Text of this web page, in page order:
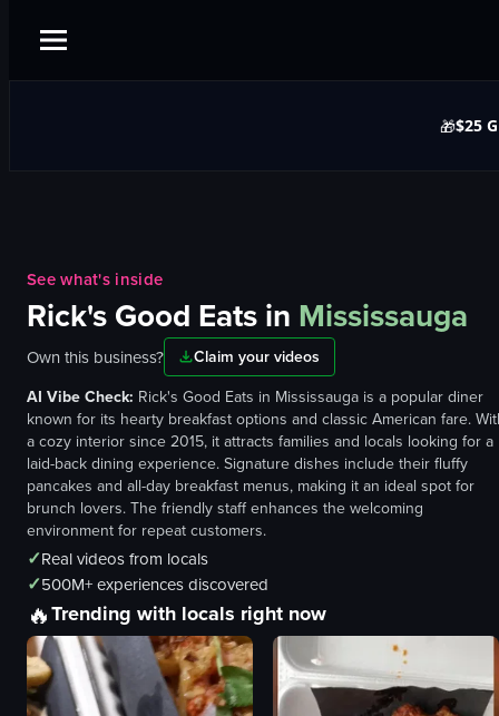
🎁$25
See what's inside
Rick's Good Eats in Mississauga
Own this business?
Claim your videos
AI Vibe Check: Rick's Good Eats in Mississauga is a popular diner
known for its hearty breakfast options and classic American fare.
a cozy interior since 2015, it attracts families and locals looking for a
laid-back dining experience. Signature dishes include their fluffy
pancakes and all-day breakfast menus, making it an ideal spot for
brunch lovers. The friendly staff enhances the welcoming
environment for repeat customers.
✓Real videos from locals
✓500M+ experiences discovered
🔥Trending with locals right now